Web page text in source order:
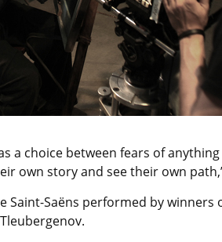
a choice between fears of
own story and see their own
Saint-Saëns performed by